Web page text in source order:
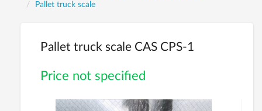
Pallet truck scale
Pallet truck scale CAS CPS-1
Price not specified